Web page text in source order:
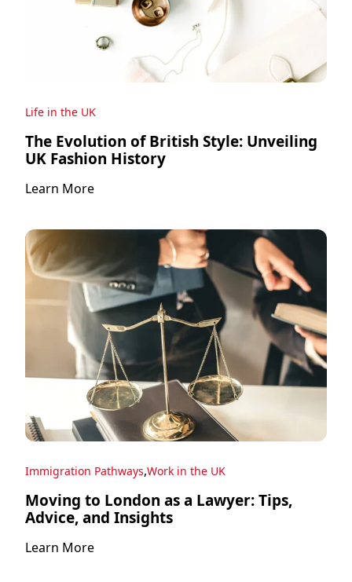
Life in the UK
The Evolution of British Style: Unveiling
UK Fashion History
Learn More
Immigration Pathways,Work in the UK
Moving to London as a Lawyer: Tips,
Advice, and Insights
Learn More